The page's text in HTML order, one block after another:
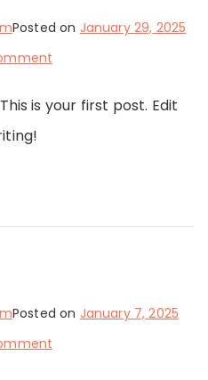
Posted on January 29, 2025
is your first post. Edit
Posted on January 7, 2025